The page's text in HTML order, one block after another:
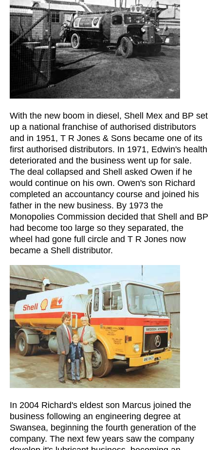
With the new boom in diesel, Shell Mex and BP set
up a national franchise of authorised distributors
and in 1951, T R Jones & Sons became one of its
first authorised distributors. In 1971, Edwin's health
deteriorated and the business went up for sale.
The deal collapsed and Shell asked Owen if he
would continue on his own. Owen's son Richard
completed an accountancy course and joined his
father in the new business. By 1973 the
Monopolies Commission decided that Shell and BP
had become too large so they separated, the
wheel had gone full circle and T R Jones now
became a Shell distributor.
In 2004 Richard's eldest son Marcus joined the
business following an engineering degree at
Swansea, beginning the fourth generation of the
company. The next few years saw the company